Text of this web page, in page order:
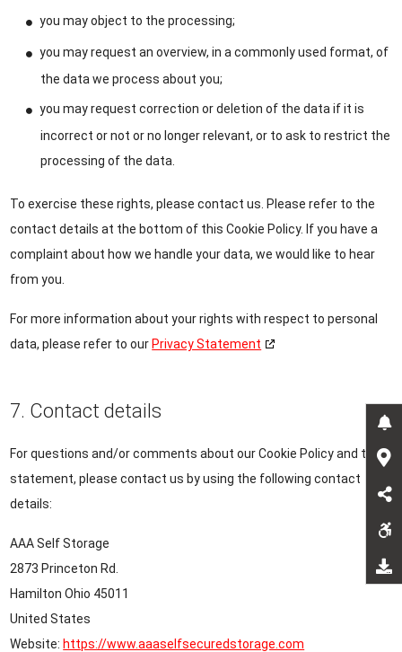
you may object to the processing;
you may request an overview, in a commonly used format, of
the data we process about you;
you may request correction or deletion of the data if it is
incorrect or not or no longer relevant, or to ask to restrict the
processing of the data.
To exercise these rights, please contact us. Please refer to the
contact details at the bottom of this Cookie Policy. If you have a
complaint about how we handle your data, we would like to hear
from you.
For more information about your rights with respect to personal
data, please refer to ourPrivacy Statement
7. Contact details
For questions and/or comments about our Cookie Policy and this
statement, please contact us by using the following contact
details:
AAA Self Storage
2873 Princeton Rd.
Hamilton Ohio 45011
United States
Website:https://www.aaaselfsecuredstorage.com